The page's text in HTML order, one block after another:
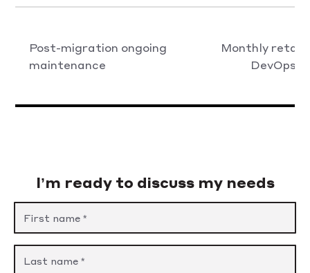
Post-migration ongoing
maintenance
Monthly
DevOps/
I’m ready to discuss my needs
Please leave this field empty.